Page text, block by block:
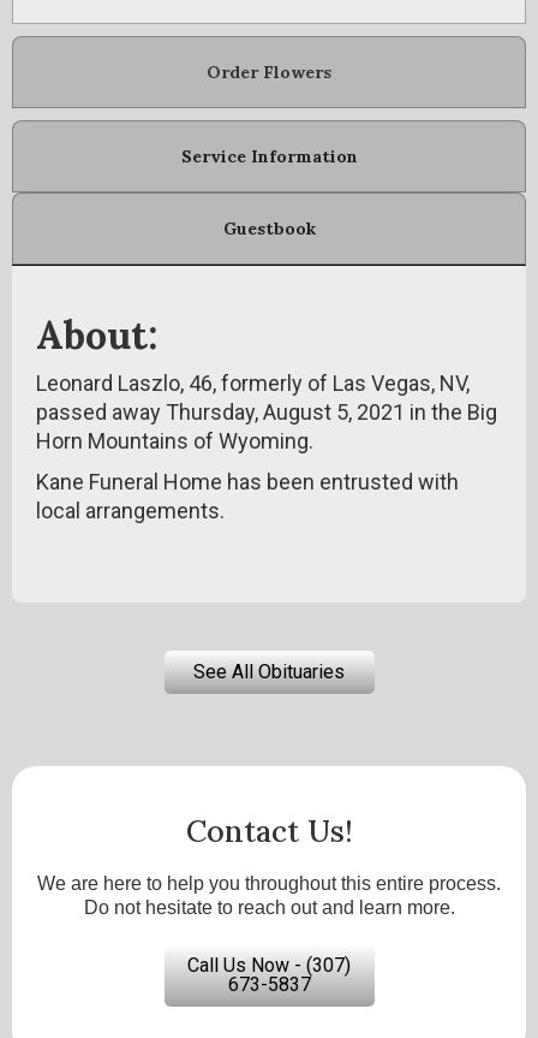
Order Flowers
Service Information
Guestbook
About:
Leonard Laszlo, 46, formerly of Las Vegas, NV,
passed away Thursday, August 5, 2021 in the Big
Horn Mountains of Wyoming.
Kane Funeral Home has been entrusted with
local arrangements.
See All Obituaries
Contact Us!
We are here to help you throughout this entire process.
Do not hesitate to reach out and learn more.
Call Us Now - (307)
673-5837